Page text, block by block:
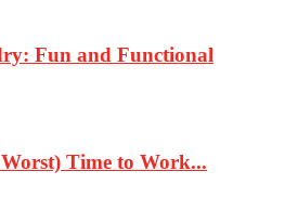
Fun and Functional
Worst) Time to Work...